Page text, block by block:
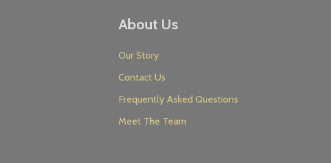
About Us
Our Story
Contact Us
Frequently Asked Questions
Meet The Team